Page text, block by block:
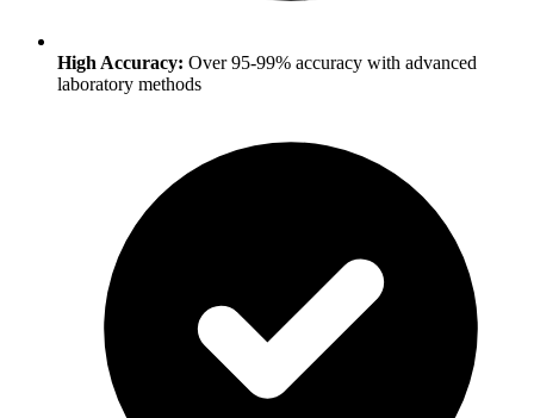
High Accuracy: Over 95-99% accuracy with advanced
laboratory methods